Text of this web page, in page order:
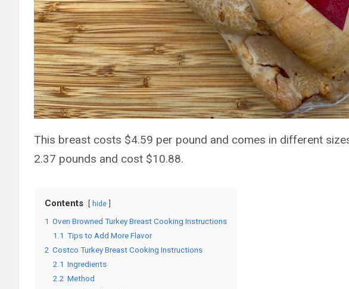
This breast costs $4.59 per pound and comes in different
2.37 pounds and cost $10.88.
Contents hide
1 Oven Browned Turkey Breast Cooking Instructions
1.1 Tips to Add More Flavor
2 Costco Turkey Breast Cooking Instructions
2.1 Ingredients
2.2 Method